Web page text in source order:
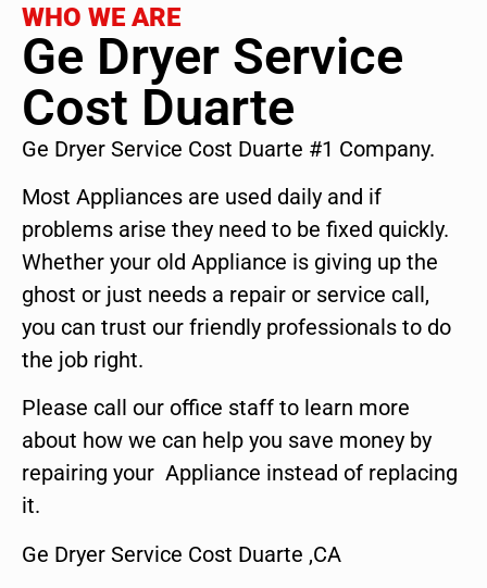
WHO WE ARE
Ge Dryer Service
Cost Duarte
Ge Dryer Service Cost Duarte #1 Company.
Most Appliances are used daily and if
problems arise they need to be fixed quickly.
Whether your old Appliance is giving up the
ghost or just needs a repair or service call,
you can trust our friendly professionals to do
the job right.
Please call our office staff to learn more
about how we can help you save money by
repairing your Appliance instead of replacing
it.
Ge Dryer Service Cost Duarte ,CA